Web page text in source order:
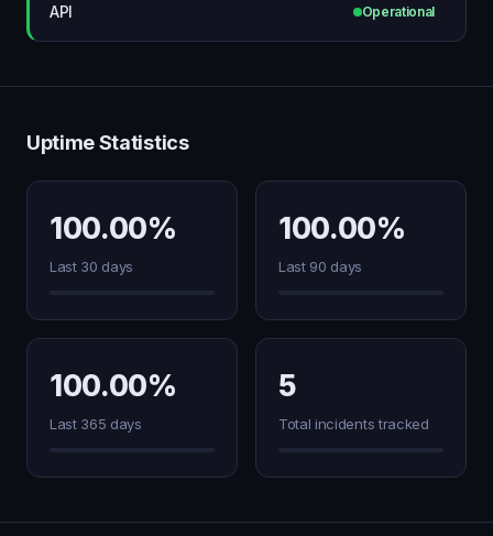
API Operational
Uptime Statistics
100.00%
Last 30 days
100.00%
Last 90 days
100.00%
Last 365 days
5
Total incidents tracked